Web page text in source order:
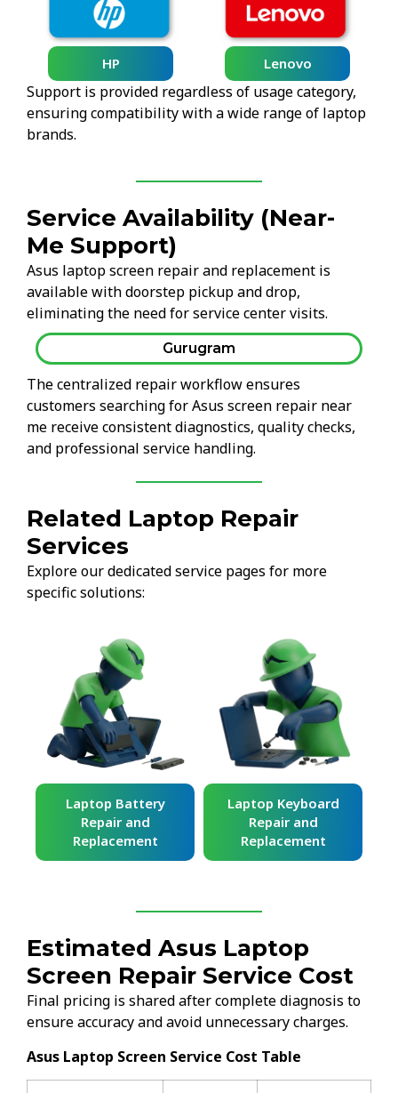
HP Lenovo
Support is provided regardless of usage category,
ensuring compatibility with a wide range of laptop
brands.
Service Availability (Near-
Me Support)
Asus laptop screen repair and replacement is
available with doorstep pickup and drop,
eliminating the need for service center visits.
Gurugram
The centralized repair workflow ensures
customers searching for Asus screen repair near
me receive consistent diagnostics, quality checks,
and professional service handling.
Related Laptop Repair
Services
Explore our dedicated service pages for more
specific solutions:
Laptop Battery
Repair and
Replacement
Laptop Keyboard
Repair and
Replacement
Estimated Asus Laptop
Screen Repair Service Cost
Final pricing is shared after complete diagnosis to
ensure accuracy and avoid unnecessary charges.
Asus Laptop Screen Service Cost Table